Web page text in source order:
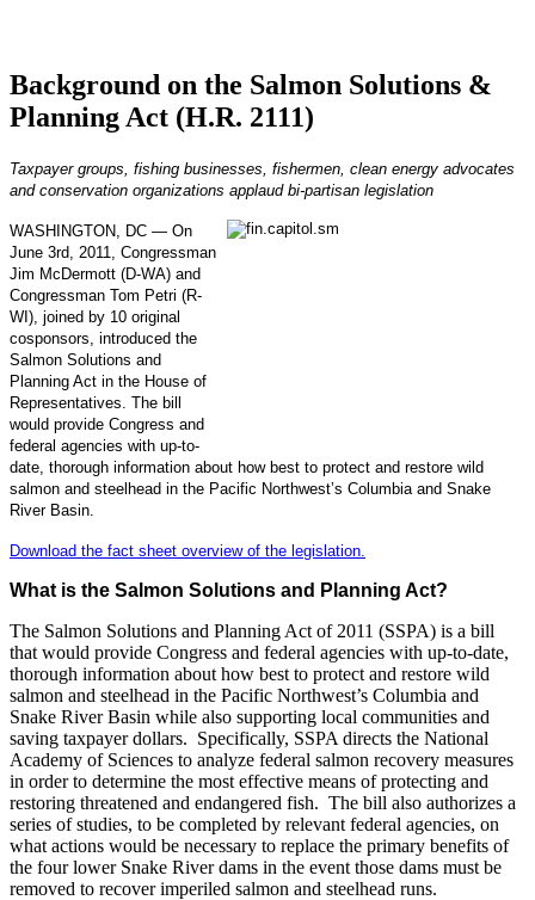
Background on the Salmon Solutions &
Planning Act (H.R. 2111)
Taxpayer groups, fishing businesses, fishermen, clean energy advocates
and conservation organizations applaud bi-partisan legislation
WASHINGTON, DC — On
June 3rd, 2011, Congressman
Jim McDermott (D-WA) and
Congressman Tom Petri (R-
WI), joined by 10 original
cosponsors, introduced the
Salmon Solutions and
Planning Act in the House of
Representatives. The bill
would provide Congress and
federal agencies with up-to-
date, thorough information about how best to protect and restore wild
salmon and steelhead in the Pacific Northwest’s Columbia and Snake
River Basin.
Download the fact sheet overview of the legislation.
What is the Salmon Solutions and Planning Act?
The Salmon Solutions and Planning Act of 2011 (SSPA) is a bill
that would provide Congress and federal agencies with up-to-date,
thorough information about how best to protect and restore wild
salmon and steelhead in the Pacific Northwest’s Columbia and
Snake River Basin while also supporting local communities and
saving taxpayer dollars. Specifically, SSPA directs the National
Academy of Sciences to analyze federal salmon recovery measures
in order to determine the most effective means of protecting and
restoring threatened and endangered fish. The bill also authorizes a
series of studies, to be completed by relevant federal agencies, on
what actions would be necessary to replace the primary benefits of
the four lower Snake River dams in the event those dams must be
removed to recover imperiled salmon and steelhead runs.